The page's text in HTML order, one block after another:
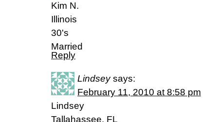
Kim N.
Illinois
30's
Married
Reply
Lindsey says:
February 11, 2010 at 8:58 pm
Lindsey
Tallahassee, FL